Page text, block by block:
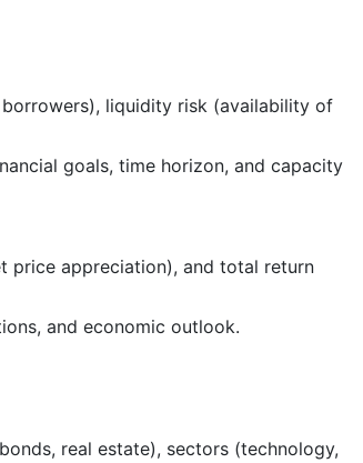
liquidity risk (availability of
goals, time horizon, and capacity
price appreciation), and total return
and economic outlook.
real estate), sectors (technology,